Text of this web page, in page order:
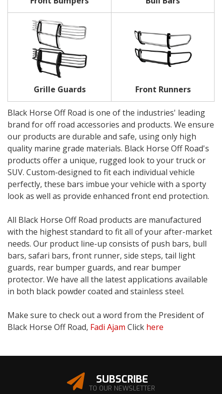
Grille Guards Front Runners
Black Horse Off Road is one of the industries' leading
brand for off road accessories and products. We ensure
our products are durable and safe, using only high
quality marine grade materials. Black Horse Off Road's
products offer a unique, rugged look to your truck or
SUV. Custom-designed to fit each individual vehicle
perfectly, these bars imbue your vehicle with a sporty
look as well as provide enhanced front end protection.
All Black Horse Off Road products are manufactured
with the highest standard to fit all of your after-market
needs. Our product line-up consists of push bars, bull
bars, safari bars, front runner, side steps, tail light
guards, rear bumper guards, and rear bumper
protector. We have all the latest applications available
in both black powder coated and stainless steel.
Make sure to check out a word from the President of
Black Horse Off Road, Fadi Ajam Click here
SUBSCRIBE
TO OUR NEWSLETTER